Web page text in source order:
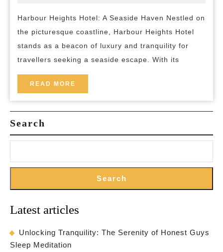
Tranquility
of
Harbour
Heights
Hotel
Harbour Heights Hotel: A Seaside Haven Nestled on
the picturesque coastline, Harbour Heights Hotel
stands as a beacon of luxury and tranquility for
travellers seeking a seaside escape. With its
READ MORE
MORE
Search
Search
Latest articles
Unlocking Tranquility: The Serenity of Honest Guys
Sleep Meditation